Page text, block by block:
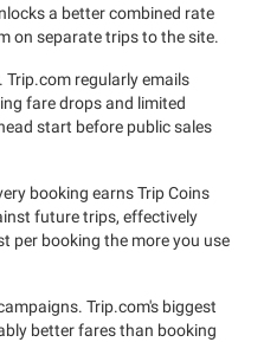
a better combined rate
on separate trips to the site.
Trip.com regularly emails
fare drops and limited
start before public sales
booking earns Trip Coins
future trips, effectively
per booking the more you use
Trip.com's biggest
better fares than booking